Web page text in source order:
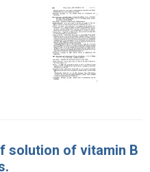
solution of vitamin B